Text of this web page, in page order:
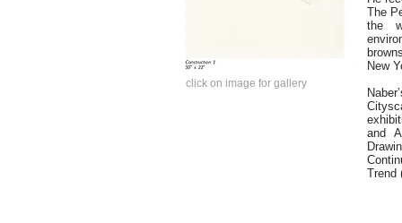
click on image for gallery
The
the
New
and
Trend